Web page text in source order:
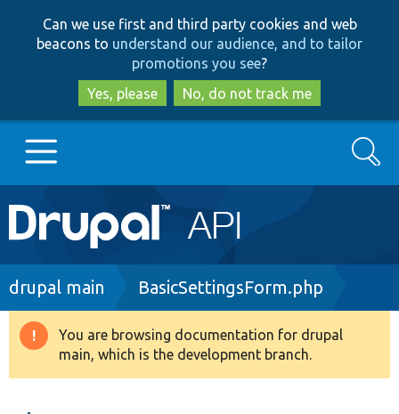
to
main
content
to
search
Can we use first and third party cookies and web
beacons to understand our audience, and to tailor
promotions you see?
Yes, please
No, do not track me
Main
navigation
Go to Drupal.org
Drupal 8+
Search
Breadcrumb
drupal main BasicSettingsForm.php
Warning
message
You are browsing documentation for drupal
main, which is the development branch.